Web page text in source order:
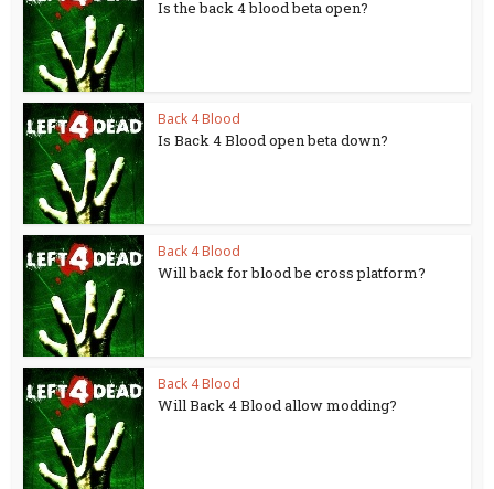
Is the back 4 blood beta open?
Back 4 Blood
Is Back 4 Blood open beta down?
Back 4 Blood
Will back for blood be cross platform?
Back 4 Blood
Will Back 4 Blood allow modding?